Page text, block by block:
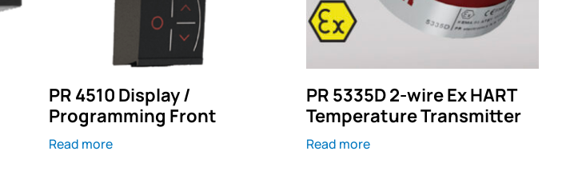
PR 4510 Display /
Programming Front
Read more
PR 5335D 2-wire Ex HART
Temperature Transmitter
Read more